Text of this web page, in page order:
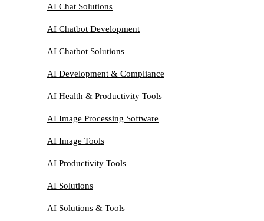
AI Chat Solutions
AI Chatbot Development
AI Chatbot Solutions
AI Development & Compliance
AI Health & Productivity Tools
AI Image Processing Software
AI Image Tools
AI Productivity Tools
AI Solutions
AI Solutions & Tools